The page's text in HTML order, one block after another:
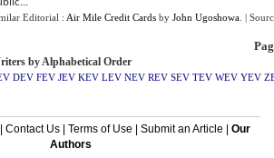
Editorial : Air Mile Credit Cards by John Ugoshowa |
by Alphabetical Order
DEV FEV JEV KEV LEV NEV REV SEV TEV WEV YEV
Contact Us| Terms of Use Submit an Article
Our
Authors